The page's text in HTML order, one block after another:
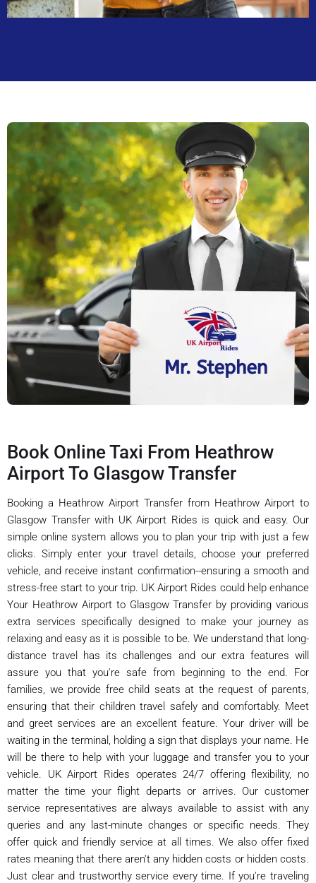
Book Online Taxi From Heathrow
Airport To Glasgow Transfer
Booking a Heathrow Airport Transfer from Heathrow Airport to
Glasgow Transfer with UK Airport Rides is quick and easy. Our
simple online system allows you to plan your trip with just a few
clicks. Simply enter your travel details, choose your preferred
vehicle, and receive instant confirmation--ensuring a smooth and
stress-free start to your trip. UK Airport Rides could help enhance
Your Heathrow Airport to Glasgow Transfer by providing various
extra services specifically designed to make your journey as
relaxing and easy as it is possible to be. We understand that long-
distance travel has its challenges and our extra features will
assure you that you're safe from beginning to the end. For
families, we provide free child seats at the request of parents,
ensuring that their children travel safely and comfortably. Meet
and greet services are an excellent feature. Your driver will be
waiting in the terminal, holding a sign that displays your name. He
will be there to help with your luggage and transfer you to your
vehicle. UK Airport Rides operates 24/7 offering flexibility, no
matter the time your flight departs or arrives. Our customer
service representatives are always available to assist with any
queries and any last-minute changes or specific needs. They
offer quick and friendly service at all times. We also offer fixed
rates meaning that there aren't any hidden costs or hidden costs.
Just clear and trustworthy service every time. If you're traveling